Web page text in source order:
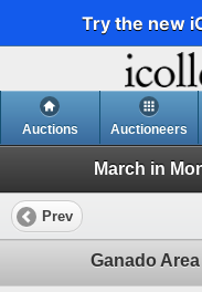
Try the new
Auctions Auctioneers
March in
Prev
Ganado